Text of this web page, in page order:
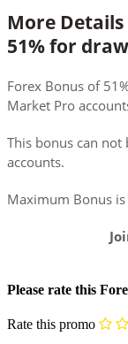
More Details
51% for
Forex Bonus of
Market Pro
This bonus can
accounts.
Maximum Bonus is
Please rate this
Rate this promo